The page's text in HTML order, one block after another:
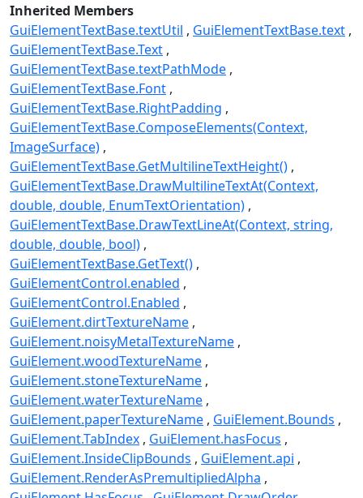
Inherited Members
GuiElementTextBase.textUtil
GuiElementTextBase.text
GuiElementTextBase.Text
GuiElementTextBase.textPathMode
GuiElementTextBase.Font
GuiElementTextBase.RightPadding
GuiElementTextBase.ComposeElements(Context,
ImageSurface)
GuiElementTextBase.GetMultilineTextHeight()
GuiElementTextBase.DrawMultilineTextAt(Context,
double, double, EnumTextOrientation)
GuiElementTextBase.DrawTextLineAt(Context, string,
double, double, bool)
GuiElementTextBase.GetText()
GuiElementControl.enabled
GuiElementControl.Enabled
GuiElement.dirtTextureName
GuiElement.noisyMetalTextureName
GuiElement.woodTextureName
GuiElement.stoneTextureName
GuiElement.waterTextureName
GuiElement.paperTextureName GuiElement.Bounds
GuiElement.TabIndex GuiElement.hasFocus
GuiElement.InsideClipBounds
GuiElement.api
GuiElement.RenderAsPremultipliedAlpha